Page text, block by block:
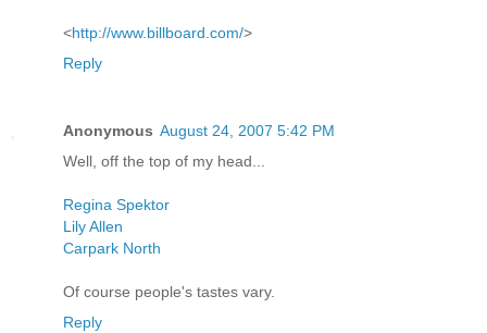
<http://www.billboard.com/>
Reply
Anonymous August 24, 2007 5:42 PM
Well, off the top of my head...
Regina Spektor
Lily Allen
Carpark North
Of course people's tastes vary.
Reply